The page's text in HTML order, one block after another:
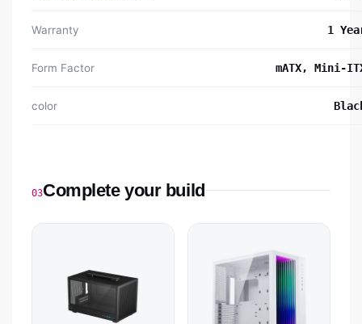
Warranty 1
Form Factor mATX, Mini-
color
03Complete your build